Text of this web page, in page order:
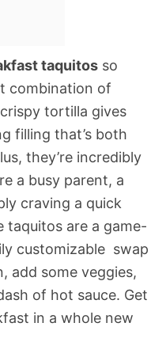
taquitos so
combination of
tortilla gives
filling that’s both
they’re incredibly
a busy parent, a
craving a quick
taquitos are a game-
customizable  swap
add some veggies,
of hot sauce. Get
in a whole new